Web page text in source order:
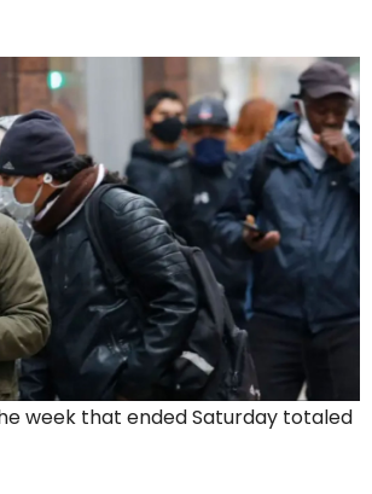
week that ended Saturday totaled